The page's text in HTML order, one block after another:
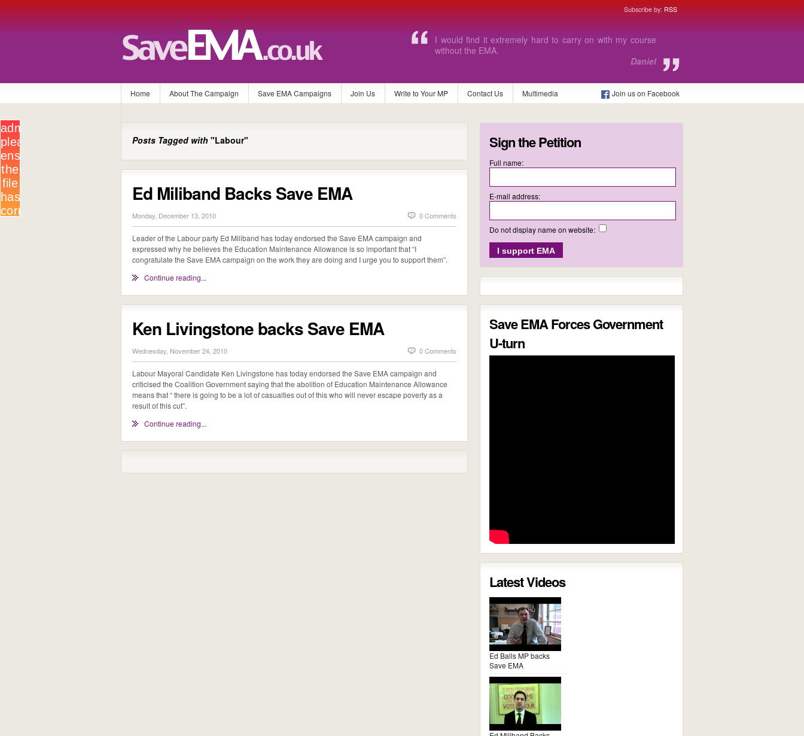
Subscribe by: RSS
Without EMA I will never be able to afford to go to college
and pay for the equipment I need.
Charlie
Home About The Campaign Save EMA Campaigns Join Us Write to Your MP Contact Us Multimedia Join us on Facebook
Posts Tagged with "Labour"
Ed Miliband Backs Save EMA
Monday, December 13, 2010 0 Comments
Leader of the Labour party Ed Miliband has today endorsed the Save EMA campaign and
expressed why he believes the Education Maintenance Allowance is so important that “I
congratulate the Save EMA campaign on the work they are doing and I urge you to support them”.
Continue reading...
Ken Livingstone backs Save EMA
Wednesday, November 24, 2010 0 Comments
Labour Mayoral Candidate Ken Livingstone has today endorsed the Save EMA campaign and
criticised the Coalition Government saying that the abolition of Education Maintenance Allowance
means that “ there is going to be a lot of casualties out of this who will never escape poverty as a
result of this cut”.
Continue reading...
Sign the Petition
Full name:
E-mail address:
Do not display name on website:
Save EMA Forces Government
U-turn
Latest Videos
Ed Balls MP backs
Save EMA